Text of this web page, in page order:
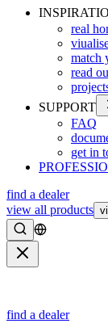
real
match
read
SUPPORT
FAQ
get in
find a dealer
view all products
Search
find a dealer